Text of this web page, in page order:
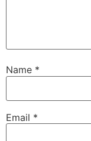
Name *
Email *